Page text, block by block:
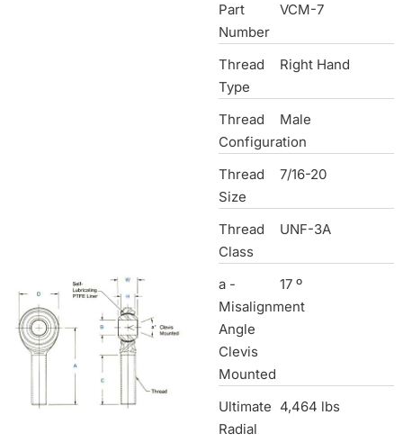
Part
Number
VCM-7
Thread
Type
Right Hand
Thread
Configuration
Male
Thread
Size
7/16-20
Thread
Class
UNF-3A
a -
Misalignment
Angle
Clevis
Mounted
17 º
Ultimate
Radial
4,464 lbs